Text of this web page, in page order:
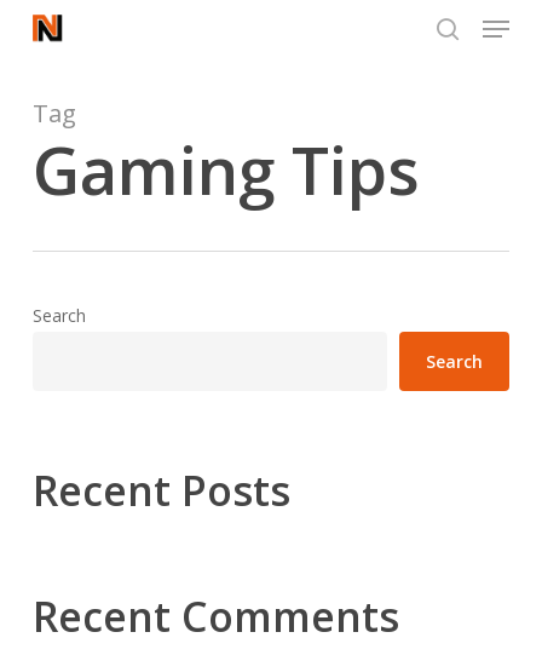
content
Menu
Tag
Gaming Tips
Search
Search
Recent Posts
Recent Comments